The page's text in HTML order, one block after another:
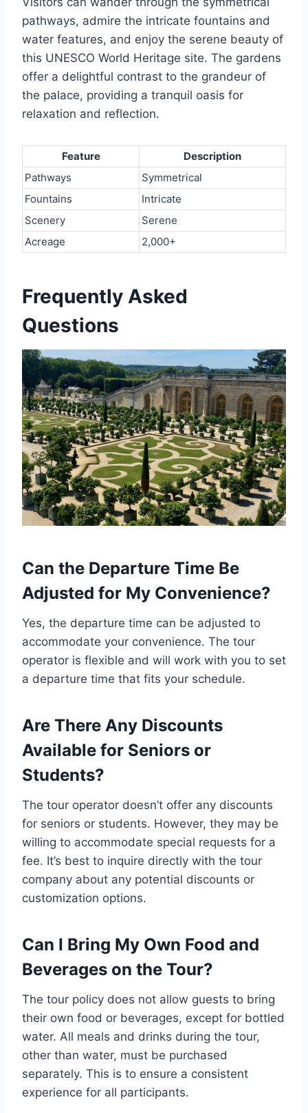
pathways, admire the intricate fountains and
water features, and enjoy the serene beauty of
this UNESCO World Heritage site. The gardens
offer a delightful contrast to the grandeur of
the palace, providing a tranquil oasis for
relaxation and reflection.
Feature
Description
Pathways
Symmetrical
Fountains
Intricate
Scenery
Serene
Acreage
2,000+
Frequently Asked
Questions
Can the Departure Time Be
Adjusted for My Convenience?
Yes, the departure time can be adjusted to
accommodate your convenience. The tour
operator is flexible and will work with you to set
a departure time that fits your schedule.
Are There Any Discounts
Available for Seniors or
Students?
The tour operator doesn’t offer any discounts
for seniors or students. However, they may be
willing to accommodate special requests for a
fee. It’s best to inquire directly with the tour
company about any potential discounts or
customization options.
Can I Bring My Own Food and
Beverages on the Tour?
The tour policy does not allow guests to bring
their own food or beverages, except for bottled
water. All meals and drinks during the tour,
other than water, must be purchased
separately. This is to ensure a consistent
experience for all participants.